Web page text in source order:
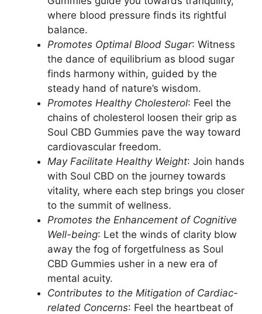
where blood pressure finds its rightful
balance.
Promotes Optimal Blood Sugar: Witness
the dance of equilibrium as blood sugar
finds harmony within, guided by the
steady hand of nature’s wisdom.
Promotes Healthy Cholesterol: Feel the
chains of cholesterol loosen their grip as
Soul CBD Gummies pave the way toward
cardiovascular freedom.
May Facilitate Healthy Weight: Join hands
with Soul CBD on the journey towards
vitality, where each step brings you closer
to the summit of wellness.
Promotes the Enhancement of Cognitive
Well-being: Let the winds of clarity blow
away the fog of forgetfulness as Soul
CBD Gummies usher in a new era of
mental acuity.
Contributes to the Mitigation of Cardiac-
related Concerns: Feel the heartbeat of